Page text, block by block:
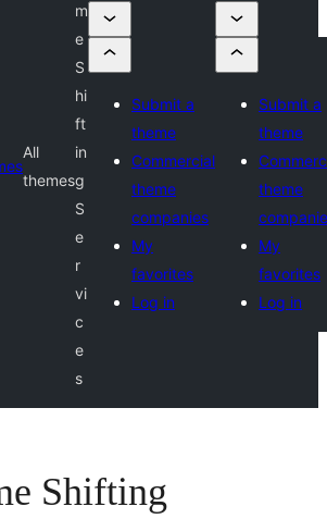
All
themes
m
e
S
hi
ft
in
g
S
e
r
vi
c
e
s
Submit a
theme
Commercial
theme
companies
My
favorites
Log in
Submit a
theme
theme
My
favorites
Log in
Shifting